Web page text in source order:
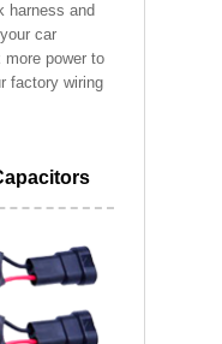
harness and
car
more power to
factory wiring